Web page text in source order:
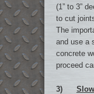
(1” to 3”
to cut
The
and use a
concrete
proceed
3)